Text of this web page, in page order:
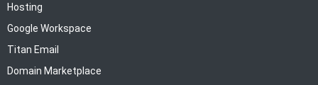
Hosting
Google Workspace
Titan Email
Domain Marketplace